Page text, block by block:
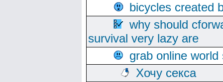
bicycles created
why should
survival very lazy are
grab online
Хочу секса